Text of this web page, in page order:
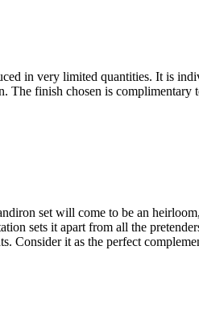
in very limited quantities. It is
The finish chosen is
set will come to be an
sets it apart from all the
Consider it as the perfect